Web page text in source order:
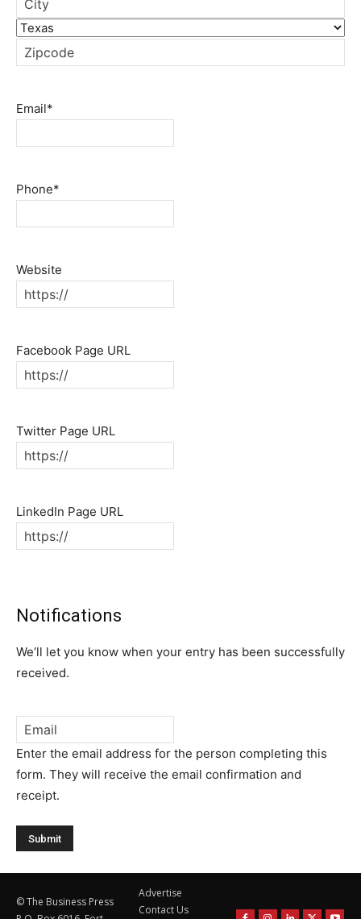
Line
2
City
State
Email*
Phone*
Website
Facebook Page URL
Twitter Page URL
LinkedIn Page URL
Notifications
We’ll let you know when your entry has been successfully
received.
Email*
Enter the email address for the person completing this
form. They will receive the email confirmation and
receipt.
© The Business Press
Advertise
Contact Us